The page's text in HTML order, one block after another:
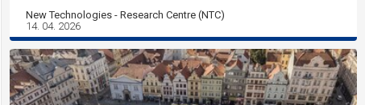
New Technologies - Research Centre (NTC)
14. 04. 2026